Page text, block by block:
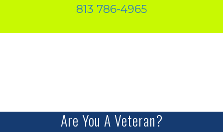
813 786-4965
Are You A Veteran?